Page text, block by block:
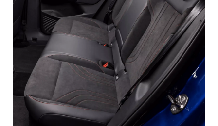
that and more. While driving, four cameras will capture the area
around the car and transmit helpful insights to the infotainment
system’s screen. For example, you’ll be able to see curbs or
parking markings better and can even look around corners.